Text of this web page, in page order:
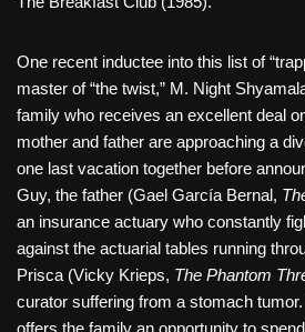
One recent inductee into this list of
master of “the twist,” M. Night
family who receives an excellent deal
mother and father are approaching a
one last vacation together before
Guy, the father (Gael García Bernal,
an insurance actuary who constantly
against the actuarial tables running
Prisca (Vicky Krieps, The Phantom
curator suffering from a stomach
offers the family an opportunity to